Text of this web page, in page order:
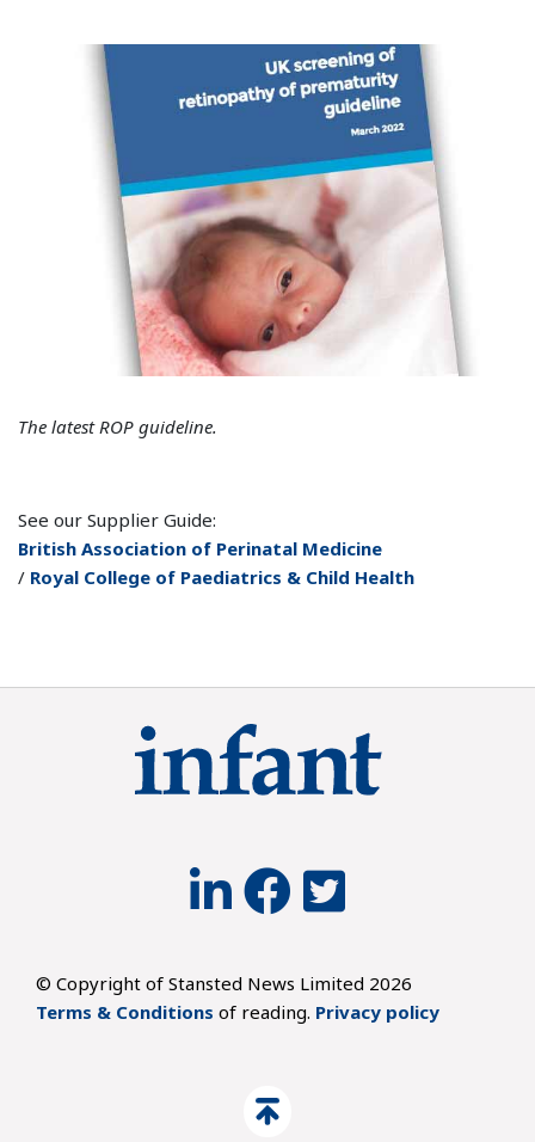
The latest ROP guideline.
See our Supplier Guide:
British Association of Perinatal Medicine
/ Royal College of Paediatrics & Child Health
© Copyright of Stansted News Limited 2026
Terms & Conditions of reading. Privacy policy